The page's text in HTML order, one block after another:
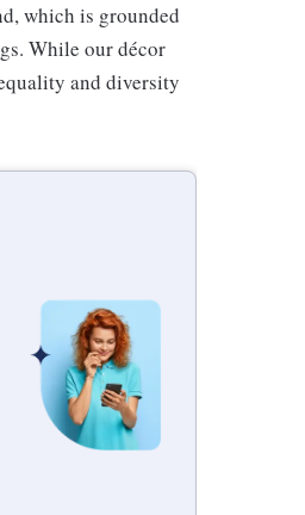
which is grounded
While our décor
and diversity